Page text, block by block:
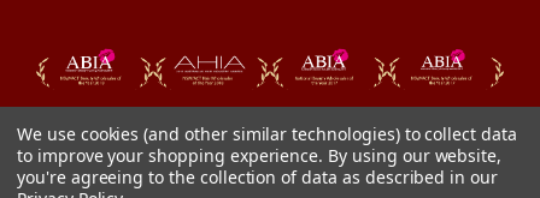
We use cookies (and other similar technologies) to collect data
to improve your shopping experience. By using our website,
you're agreeing to the collection of data as described in our